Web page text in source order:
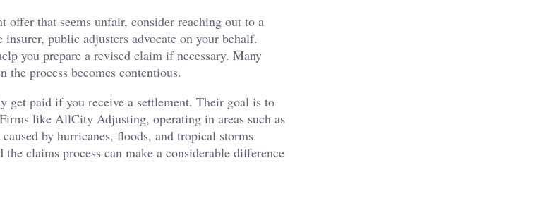
offer that seems unfair, consider reaching out to a
public adjusters advocate on your behalf.
you prepare a revised claim if necessary. Many
process becomes contentious.
get paid if you receive a settlement. Their goal is to
like AllCity Adjusting, operating in areas such as
by hurricanes, floods, and tropical storms.
claims process can make a considerable difference